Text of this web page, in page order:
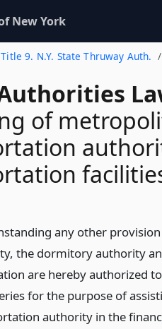
New York
Title 9. N.Y. State Thruway Auth.
of
any other
the dormitory authority
are hereby authorized
for the purpose of
authority in the